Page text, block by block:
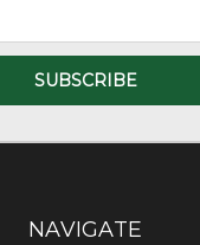
NAVIGATE